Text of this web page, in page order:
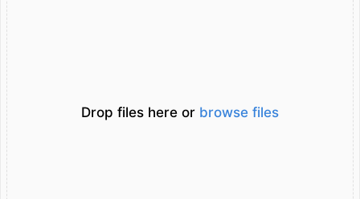
Drop files here or browse files